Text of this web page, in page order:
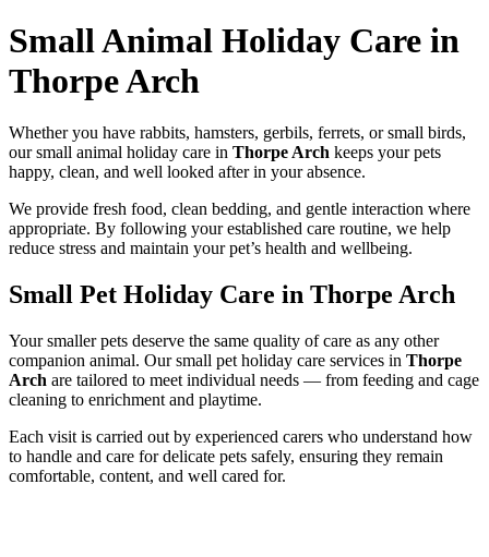
Small Animal Holiday Care in
Thorpe Arch
Whether you have rabbits, hamsters, gerbils, ferrets, or small birds,
our small animal holiday care in Thorpe Arch keeps your pets
happy, clean, and well looked after in your absence.
We provide fresh food, clean bedding, and gentle interaction where
appropriate. By following your established care routine, we help
reduce stress and maintain your pet’s health and wellbeing.
Small Pet Holiday Care in Thorpe Arch
Your smaller pets deserve the same quality of care as any other
companion animal. Our small pet holiday care services in Thorpe
Arch are tailored to meet individual needs — from feeding and cage
cleaning to enrichment and playtime.
Each visit is carried out by experienced carers who understand how
to handle and care for delicate pets safely, ensuring they remain
comfortable, content, and well cared for.